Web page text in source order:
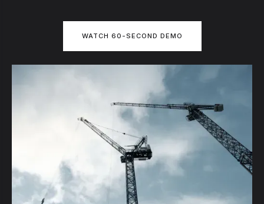
WATCH 60-SECOND DEMO